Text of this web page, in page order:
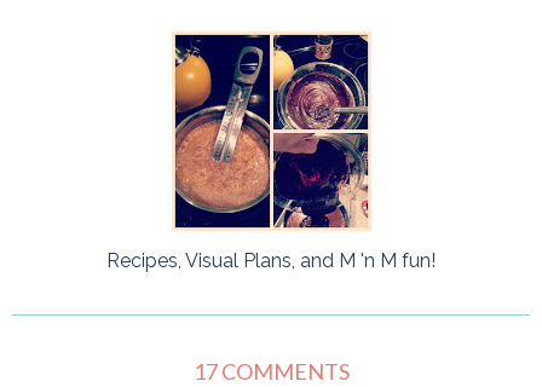
Recipes, Visual Plans, and M 'n M fun!
17 COMMENTS